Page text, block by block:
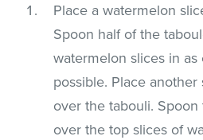
Place a watermelon
Spoon half of the
watermelon slices in as
possible. Place
over the tabouli.
over the top slices of